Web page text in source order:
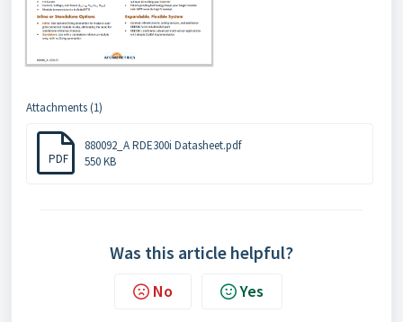
Attachments (1)
PDF
880092_A RDE300i Datasheet.pdf
550 KB
Was this article helpful?
No Yes